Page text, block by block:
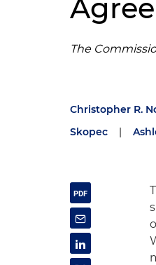
The
Christopher R.
Skopec
|